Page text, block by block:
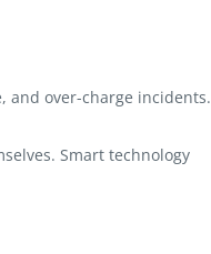
and over-charge incidents.
Smart technology